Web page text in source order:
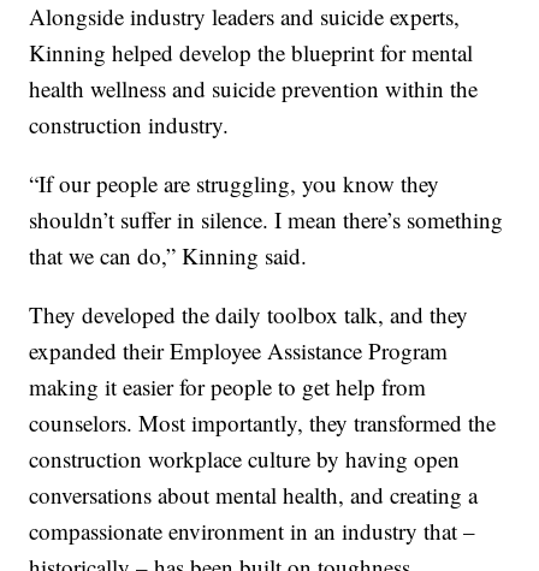
Alongside industry leaders and suicide experts,
Kinning helped develop the blueprint for mental
health wellness and suicide prevention within the
construction industry.
“If our people are struggling, you know they
shouldn’t suffer in silence. I mean there’s something
that we can do,” Kinning said.
They developed the daily toolbox talk, and they
expanded their Employee Assistance Program
making it easier for people to get help from
counselors. Most importantly, they transformed the
construction workplace culture by having open
conversations about mental health, and creating a
compassionate environment in an industry that –